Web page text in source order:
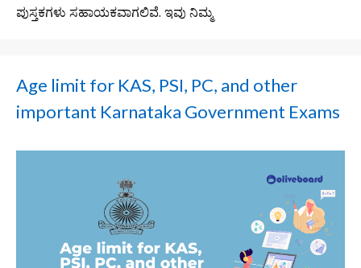
ಪುಸ್ತಕಗಳು ಸಹಾಯಕವಾಗಲಿವೆ. ಇವು ನಿಮ್ಮ
Age limit for KAS, PSI, PC, and other
important Karnataka Government Exams